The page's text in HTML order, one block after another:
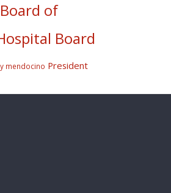
of
Board
mendocino President